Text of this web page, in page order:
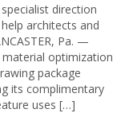
direction
architects and
Pa. —
optimization
package
its complimentary
uses […]